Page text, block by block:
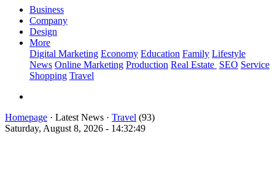
Business
Company
Design
More
Digital Marketing Economy Education Family Lifestyle
News Online Marketing Production Real Estate SEO Service
Shopping Travel
Homepage · Latest News · Travel (93)
Saturday, August 8, 2026 - 14:32:49